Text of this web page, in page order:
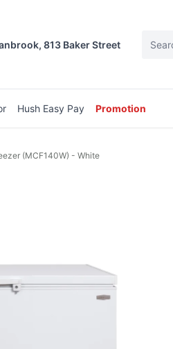
813 Baker Street
Hush Easy Pay Promotion
(MCF140W) - White